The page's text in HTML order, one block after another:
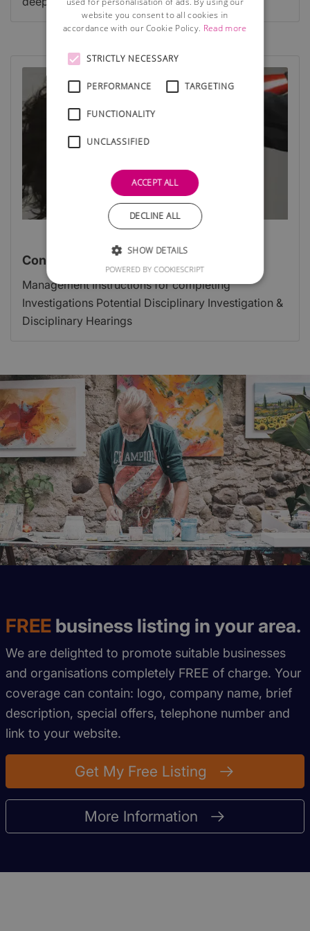
Conducting Disciplinary Investigations
Management Instructions for completing
Investigations Potential Disciplinary Investigation &
Disciplinary Hearings
FREE business listing in your area.
We are delighted to promote suitable businesses
and organisations completely FREE of charge. Your
coverage can contain: logo, company name, brief
description, special offers, telephone number and
link to your website.
Get My Free Listing
More Information
website you consent to all cookies in
accordance with our Cookie Policy. Read more
STRICTLY NECESSARY
PERFORMANCE TARGETING
FUNCTIONALITY
UNCLASSIFIED
ACCEPT ALL
DECLINE ALL
SHOW DETAILS
POWERED BY COOKIESCRIPT